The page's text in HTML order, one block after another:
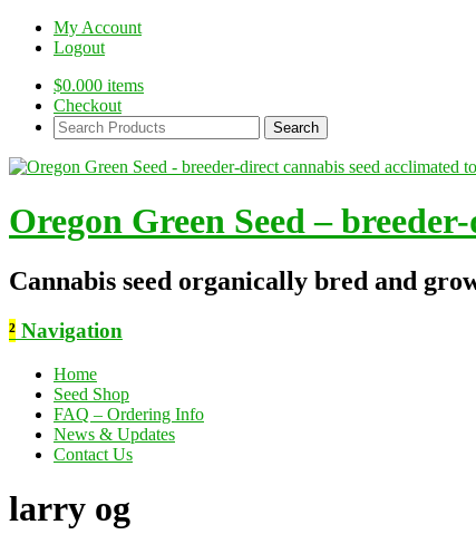
My Account
Logout
$0.000 items
Checkout
Search
Products:
Oregon Green Seed –
Cannabis seed organically bred and
² Navigation
Home
Seed Shop
FAQ – Ordering Info
News & Updates
Contact Us
larry og